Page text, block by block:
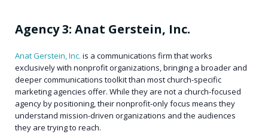
Agency 3: Anat Gerstein, Inc.
Anat Gerstein, Inc. is a communications firm that works
exclusively with nonprofit organizations, bringing a broader and
deeper communications toolkit than most church-specific
marketing agencies offer. While they are not a church-focused
agency by positioning, their nonprofit-only focus means they
understand mission-driven organizations and the audiences
they are trying to reach.